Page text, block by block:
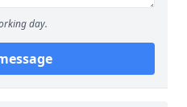
day.